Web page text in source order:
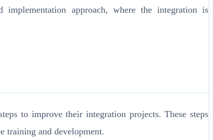
implementation approach, where the integration is
to improve their integration projects. These steps
training and development.